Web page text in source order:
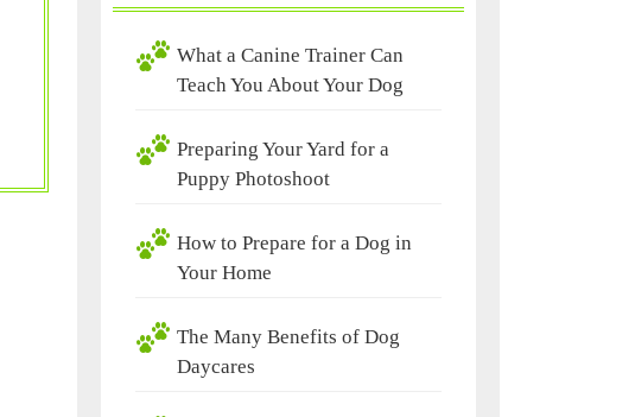
What a Canine Trainer Can
Teach You About Your Dog
Preparing Your Yard for a
Puppy Photoshoot
How to Prepare for a Dog in
Your Home
The Many Benefits of Dog
Daycares